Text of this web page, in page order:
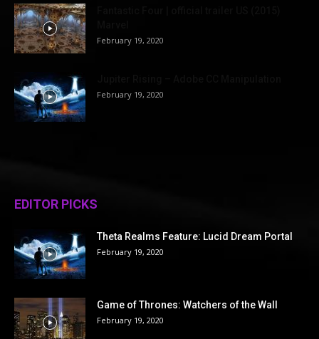
February 19, 2020
February 19, 2020
EDITOR PICKS
Theta Realms Feature: Lucid Dream Portal
February 19, 2020
Game of Thrones: Watchers of the Wall
February 19, 2020